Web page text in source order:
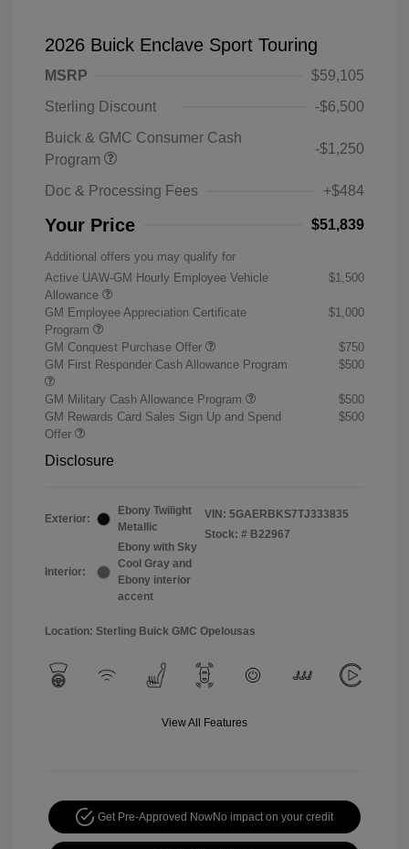
2026 Buick Enclave Sport Touring
MSRP
$59,105
Sterling Discount
-$6,500
Buick & GMC Consumer Cash
Program
-$1,250
Doc & Processing Fees +$484
Your Price $51,839
Additional offers you may qualify for
Active UAW-GM Hourly Employee Vehicle
Allowance
$1,500
GM Employee Appreciation Certificate
Program
$1,000
GM Conquest Purchase Offer
$750
GM First Responder Cash Allowance Program
$500
GM Military Cash Allowance Program
$500
GM Rewards Card Sales Sign Up and Spend
Offer
$500
Disclosure
Exterior:
Ebony Twilight
Metallic
Interior:
Ebony with Sky
Cool Gray and
Ebony interior
accent
VIN: 5GAERBKS7TJ333835
Stock: # B22967
Location: Sterling Buick GMC Opelousas
View All Features
Get Pre-Approved NowNo impact on your credit